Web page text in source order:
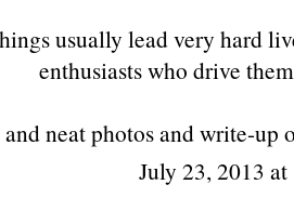
usually lead very hard
enthusiasts who drive
and neat photos and write-
July 23, 2013